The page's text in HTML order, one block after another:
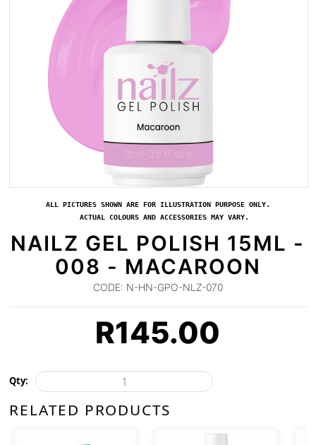
ALL PICTURES SHOWN ARE FOR ILLUSTRATION PURPOSE ONLY.
ACTUAL COLOURS AND ACCESSORIES MAY VARY.
NAILZ GEL POLISH 15ML -
008 - MACAROON
CODE: N-HN-GPO-NLZ-070
R145.00
Qty:
RELATED PRODUCTS